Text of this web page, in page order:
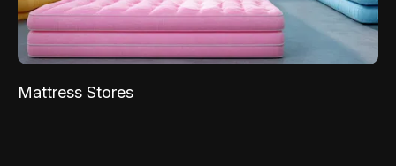
Mattress Stores